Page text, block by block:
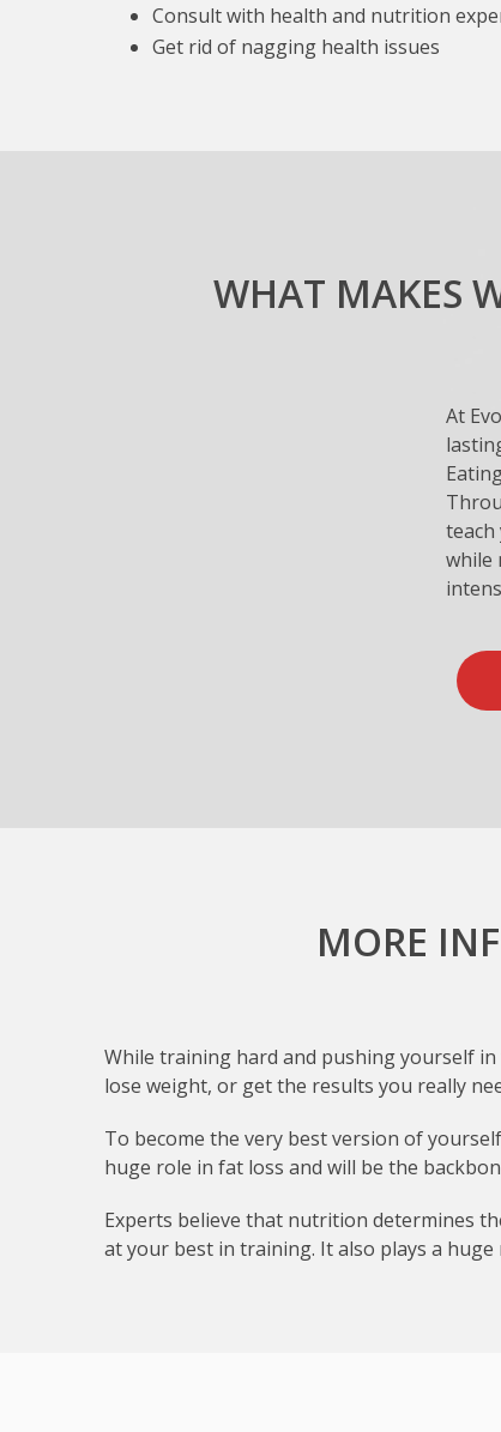
Consult with health and nutrition
Get rid of nagging health issues
WHAT MAKES
At
teach
while
MORE
While training hard and pushing yourself
lose weight, or get the results you really
To become the very best version of
huge role in fat loss and will be the
Experts believe that nutrition determines
at your best in training. It also plays a